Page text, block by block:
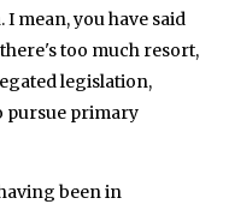
mean, you have said
too much resort,
legislation,
pursue primary
been in